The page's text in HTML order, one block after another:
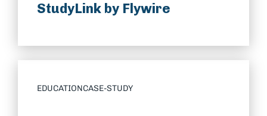
StudyLink by Flywire
EDUCATIONCASE-STUDY